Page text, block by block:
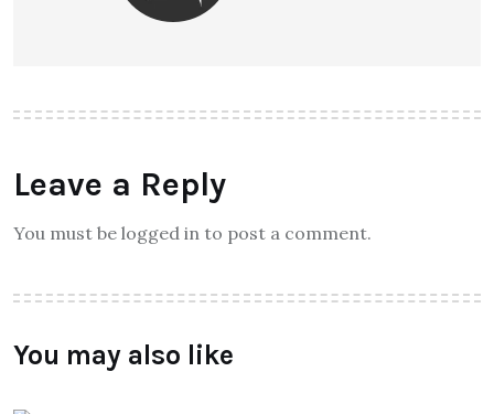
Leave a Reply
You must be logged in to post a comment.
You may also like